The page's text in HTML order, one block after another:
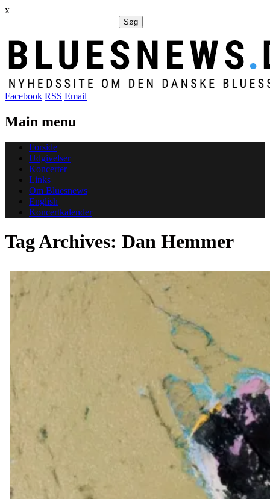
x
efter:
Facebook RSS Email
Main menu
Skip
content
Forside
Udgivelser
Koncerter
Links
Om Bluesnews
English
Koncertkalender
Tag Archives: Dan Hemmer